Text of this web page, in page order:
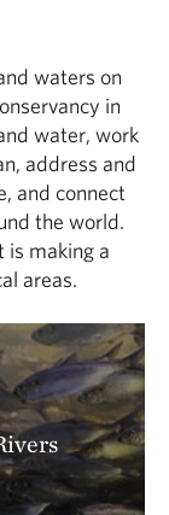
waters on
in
water, work
address and
and connect
the world.
is making a
areas.